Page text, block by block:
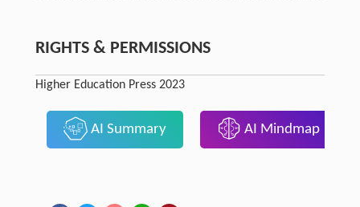
RIGHTS & PERMISSIONS
Higher Education Press 2023
AI Summary AI Mindmap